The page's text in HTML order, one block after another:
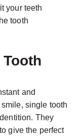
your teeth
tooth
and
single tooth
They
give the perfect